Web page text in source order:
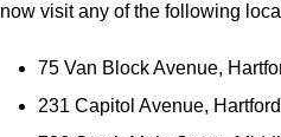
now visit any of the following
75 Van Block Avenue,
231 Capitol Avenue,